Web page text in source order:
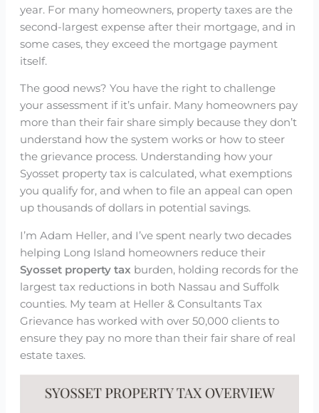
year. For many homeowners, property taxes are the
second-largest expense after their mortgage, and in
some cases, they exceed the mortgage payment
itself.
The good news? You have the right to challenge
your assessment if it’s unfair. Many homeowners pay
more than their fair share simply because they don’t
understand how the system works or how to steer
the grievance process. Understanding how your
Syosset property tax is calculated, what exemptions
you qualify for, and when to file an appeal can open
up thousands of dollars in potential savings.
I’m Adam Heller, and I’ve spent nearly two decades
helping Long Island homeowners reduce their
Syosset property tax burden, holding records for the
largest tax reductions in both Nassau and Suffolk
counties. My team at Heller & Consultants Tax
Grievance has worked with over 50,000 clients to
ensure they pay no more than their fair share of real
estate taxes.